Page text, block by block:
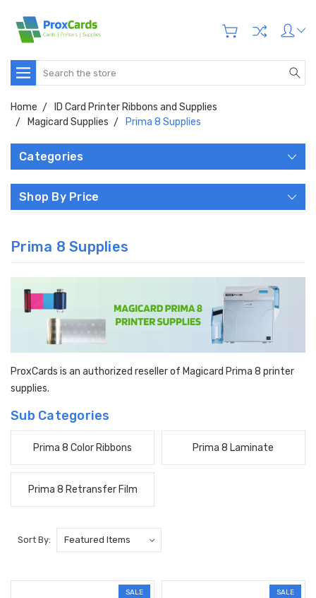
Search
Home
ID Card Printer Ribbons and Supplies
Magicard Supplies
Prima 8 Supplies
Categories
Shop By Price
Prima 8 Supplies
ProxCards is an authorized reseller of Magicard Prima 8 printer
supplies.
Sub Categories
Prima 8 Color Ribbons Prima 8 Laminate
Prima 8 Retransfer Film
Sort By:
SALE SALE